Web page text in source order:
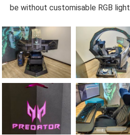
be without customisable RGB